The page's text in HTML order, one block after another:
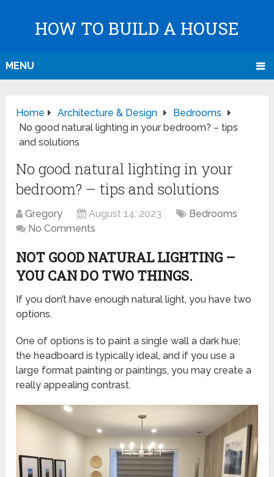
HOW TO BUILD A HOUSE
MENU
Home Architecture & Design
Bedrooms
No good natural lighting in your bedroom? – tips
and solutions
No good natural lighting in your
bedroom? – tips and solutions
Gregory August 14, 2023
Bedrooms
No Comments
NOT GOOD NATURAL LIGHTING –
YOU CAN DO TWO THINGS.
If you don’t have enough natural light, you have two
options.
One of options is to paint a single wall a dark hue;
the headboard is typically ideal, and if you use a
large format painting or paintings, you may create a
really appealing contrast.